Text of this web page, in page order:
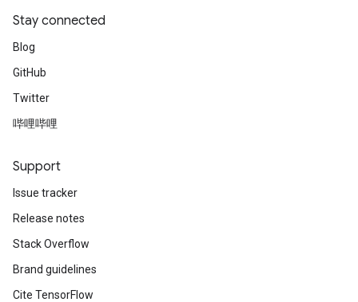
Stay connected
Blog
GitHub
Twitter
哔哩哔哩
Support
Issue tracker
Release notes
Stack Overflow
Brand guidelines
Cite TensorFlow